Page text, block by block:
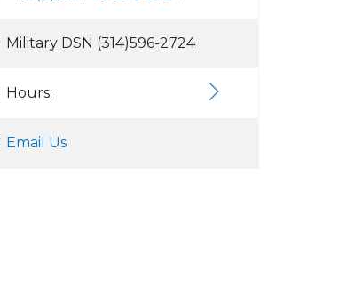
Military DSN (314)596-2724
Hours:
Email Us